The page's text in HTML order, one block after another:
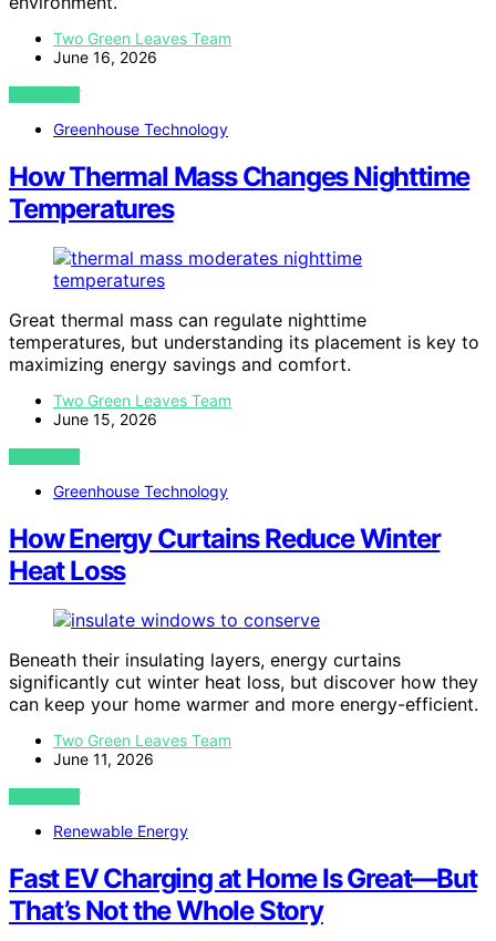
Two Green Leaves Team
June 16, 2026
VIEW POST
Greenhouse Technology
How Thermal Mass Changes Nighttime
Temperatures
Great thermal mass can regulate nighttime
temperatures, but understanding its placement is key to
maximizing energy savings and comfort.
Two Green Leaves Team
June 15, 2026
VIEW POST
Greenhouse Technology
How Energy Curtains Reduce Winter
Heat Loss
Beneath their insulating layers, energy curtains
significantly cut winter heat loss, but discover how they
can keep your home warmer and more energy-efficient.
Two Green Leaves Team
June 11, 2026
VIEW POST
Renewable Energy
Fast EV Charging at Home Is Great—But
That’s Not the Whole Story